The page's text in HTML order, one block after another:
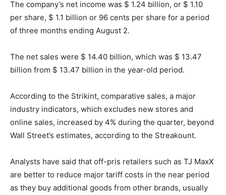
The company’s net income was $ 1.24 billion, or $ 1.10
per share, $ 1.1 billion or 96 cents per share for a period
of three months ending August 2.
The net sales were $ 14.40 billion, which was $ 13.47
billion from $ 13.47 billion in the year-old period.
According to the Strikint, comparative sales, a major
industry indicators, which excludes new stores and
online sales, increased by 4% during the quarter, beyond
Wall Street’s estimates, according to the Streakount.
Analysts have said that off-pris retailers such as TJ MaxX
are better to reduce major tariff costs in the near period
as they buy additional goods from other brands, usually